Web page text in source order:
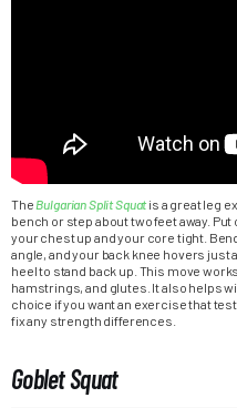
The Bulgarian Split Squatis a great leg
bench or step about two feet away.
your chest up and your core tight.
angle, and your back knee hovers
heel to stand back up. This move
hamstrings, and glutes. It also helps
choice if you want an exercise that
fix any strength differences.
Goblet Squat